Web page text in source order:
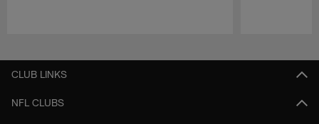
CLUB LINKS
NFL CLUBS